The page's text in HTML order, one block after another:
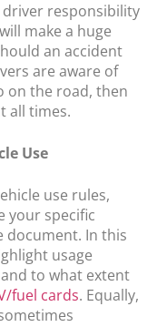
driver responsibility
make a huge
an accident
are aware of
on the road, then
all times.
Use
use rules,
your specific
document. In this
usage
to what extent
fuel cards. Equally,